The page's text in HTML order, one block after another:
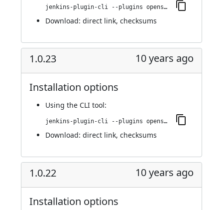
jenkins-plugin-cli --plugins openshift-pipeline:1.0.24
Download: direct link, checksums
1.0.23 10 years ago
Installation options
Using the CLI tool:
jenkins-plugin-cli --plugins openshift-pipeline:1.0.23
Download: direct link, checksums
1.0.22 10 years ago
Installation options